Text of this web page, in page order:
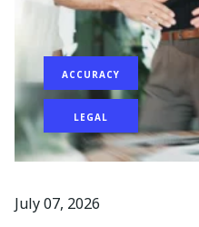
ACCURACY
LEGAL
July 07, 2026